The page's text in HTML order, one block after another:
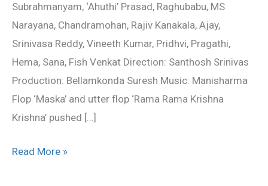
Subrahmanyam, ‘Ahuthi’ Prasad, Raghubabu, MS
Narayana, Chandramohan, Rajiv Kanakala, Ajay,
Srinivasa Reddy, Vineeth Kumar, Pridhvi, Pragathi,
Hema, Sana, Fish Venkat Direction: Santhosh Srinivas
Production: Bellamkonda Suresh Music: Manisharma
Flop ‘Maska’ and utter flop ‘Rama Rama Krishna
Krishna’ pushed […]
Read More »